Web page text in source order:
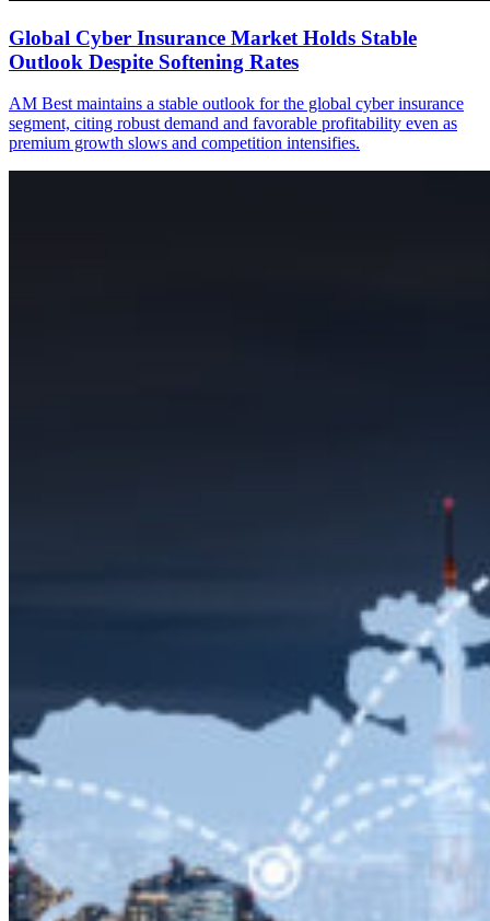
Global Cyber Insurance Market Holds Stable
Outlook Despite Softening Rates
AM Best maintains a stable outlook for the global cyber insurance
segment, citing robust demand and favorable profitability even as
premium growth slows and competition intensifies.